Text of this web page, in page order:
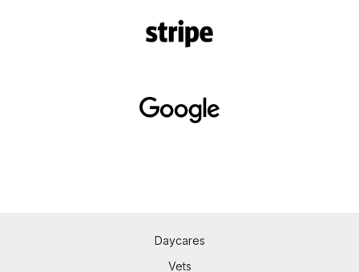
Daycares
Vets